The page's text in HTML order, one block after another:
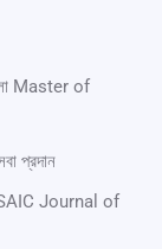
Master of
প্রদান
Journal of